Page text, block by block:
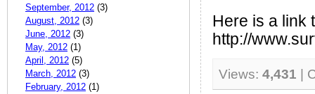
September, 2012 (3)
August, 2012 (3)
June, 2012 (3)
May, 2012 (1)
April, 2012 (5)
March, 2012 (3)
February, 2012 (1)
Here is a link
http://
Views: 4,431 |